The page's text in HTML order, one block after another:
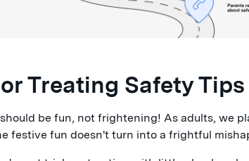
Treating Safety Tips
be fun, not frightening! As adults, we
festive fun doesn't turn into a frightful